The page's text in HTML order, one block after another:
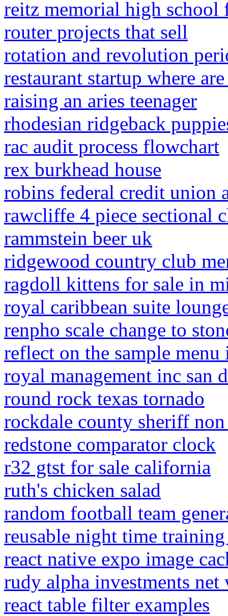
reitz memorial high school
router projects that sell
rotation and revolution
restaurant startup where
raising an aries teenager
rhodesian ridgeback
rac audit process flowchart
rex burkhead house
robins federal credit union
rawcliffe 4 piece sectional
rammstein beer uk
ridgewood country club
ragdoll kittens for sale in
royal caribbean suite
renpho scale change to
reflect on the sample
royal management inc san
round rock texas tornado
rockdale county sheriff
redstone comparator clock
r32 gtst for sale california
ruth's chicken salad
random football team
reusable night time training
react native expo image
rudy alpha investments net
react table filter examples